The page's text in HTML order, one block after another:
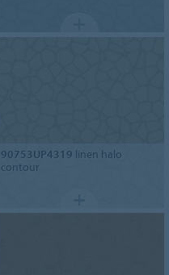
90753UP4319 linen halo
contour